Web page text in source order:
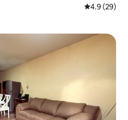
4.9 out of 5
4.9 (29)